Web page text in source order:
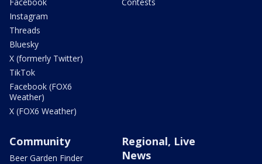
Instagram
Threads
Bluesky
X (formerly Twitter)
TikTok
Facebook (FOX6
Weather)
X (FOX6 Weather)
Community
Beer Garden Finder
Regional, Live
News